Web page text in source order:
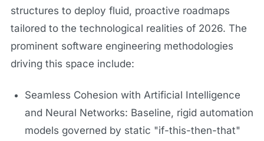
structures to deploy fluid, proactive roadmaps
tailored to the technological realities of 2026. The
prominent software engineering methodologies
driving this space include:
Seamless Cohesion with Artificial Intelligence
and Neural Networks: Baseline, rigid automation
models governed by static "if-this-then-that"